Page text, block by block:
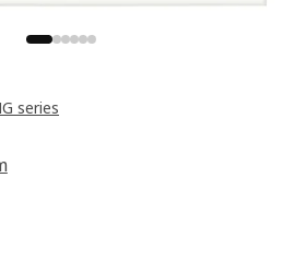
series
out of 5 stars. Total reviews: 1346